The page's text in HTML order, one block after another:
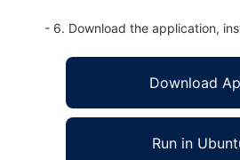
- 6. Download the application,
Download
Run in